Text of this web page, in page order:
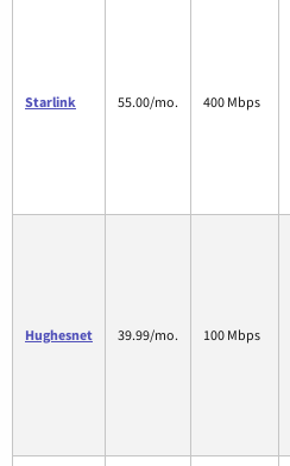
Starlink 55.00/mo. 400 Mbps
Hughesnet 39.99/mo. 100 Mbps